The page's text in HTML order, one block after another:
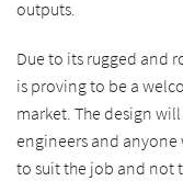
outputs.
Due to its rugged and
is proving to be a
market. The design
engineers and
to suit the job and not